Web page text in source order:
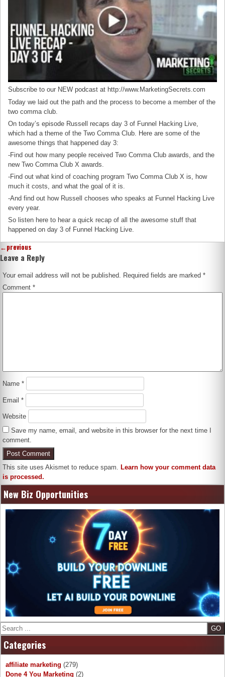
Subscribe to our NEW podcast at http://www.MarketingSecrets.com
Today we laid out the path and the process to become a member of the
two comma club.
On today’s episode Russell recaps day 3 of Funnel Hacking Live,
which had a theme of the Two Comma Club. Here are some of the
awesome things that happened day 3:
-Find out how many people received Two Comma Club awards, and the
new Two Comma Club X awards.
-Find out what kind of coaching program Two Comma Club X is, how
much it costs, and what the goal of it is.
-And find out how Russell chooses who speaks at Funnel Hacking Live
every year.
So listen here to hear a quick recap of all the awesome stuff that
happened on day 3 of Funnel Hacking Live.
←previous
Leave a Reply
Your email address will not be published. Required fields are marked*
Comment*
Name*
Email*
Website
Save my name, email, and website in this browser for the next time I
comment.
This site uses Akismet to reduce spam.
Learn how your comment data
is processed.
New Biz Opportunities
Search
Categories
affiliate marketing (279)
Done 4 You Marketing (2)